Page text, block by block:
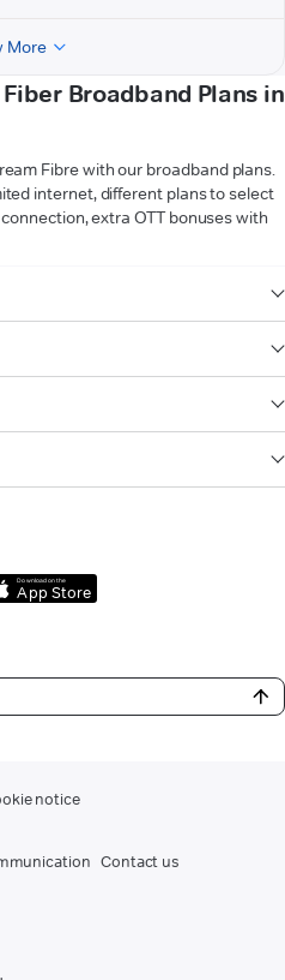
More
Broadband Plans in
Fibre with our broadband plans.
internet, different plans to select
extra OTT bonuses with
Download on the
App Store
notice
Contact us